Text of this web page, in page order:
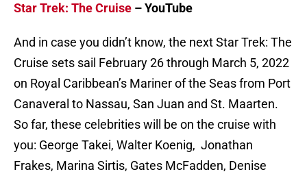
Star Trek: The Cruise – YouTube
And in case you didn’t know, the next Star Trek: The
Cruise sets sail February 26 through March 5, 2022
on Royal Caribbean’s Mariner of the Seas from Port
Canaveral to Nassau, San Juan and St. Maarten.
So far, these celebrities will be on the cruise with
you: George Takei, Walter Koenig, Jonathan
Frakes, Marina Sirtis, Gates McFadden, Denise